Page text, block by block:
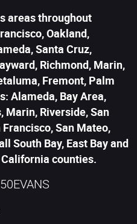
areas throughout
Oakland,
Santa Cruz,
Richmond, Marin,
Fremont, Palm
Alameda, Bay Area,
Marin, Riverside, San
San Mateo,
South Bay, East Bay and
counties.